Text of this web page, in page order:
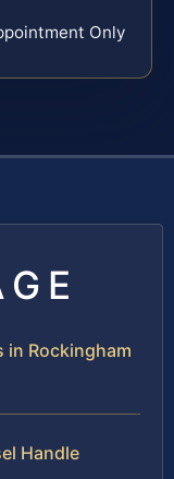
Only
in Rockingham
Handle